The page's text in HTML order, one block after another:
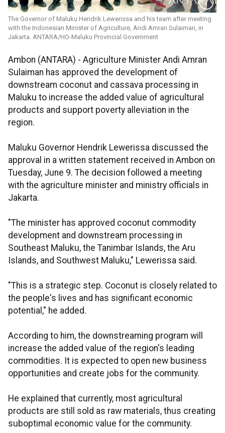
The Governor of Maluku Hendrik Lewerissa and his team after meeting
with the Indonesian Minister of Agriculture, Andi Amran Sulaiman, in
Jakarta. ANTARA/HO-Maluku Provincial Government
Ambon (ANTARA) - Agriculture Minister Andi Amran
Sulaiman has approved the development of
downstream coconut and cassava processing in
Maluku to increase the added value of agricultural
products and support poverty alleviation in the
region.
Maluku Governor Hendrik Lewerissa discussed the
approval in a written statement received in Ambon on
Tuesday, June 9. The decision followed a meeting
with the agriculture minister and ministry officials in
Jakarta.
"The minister has approved coconut commodity
development and downstream processing in
Southeast Maluku, the Tanimbar Islands, the Aru
Islands, and Southwest Maluku," Lewerissa said.
"This is a strategic step. Coconut is closely related to
the people's lives and has significant economic
potential," he added.
According to him, the downstreaming program will
increase the added value of the region's leading
commodities. It is expected to open new business
opportunities and create jobs for the community.
He explained that currently, most agricultural
products are still sold as raw materials, thus creating
suboptimal economic value for the community.